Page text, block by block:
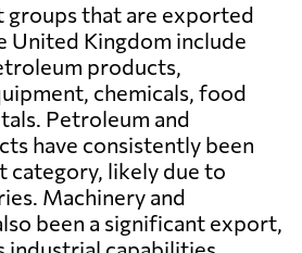
groups that are exported
United Kingdom include
products,
chemicals, food
Petroleum and
have consistently been
category, likely due to
Machinery and
been a significant export,